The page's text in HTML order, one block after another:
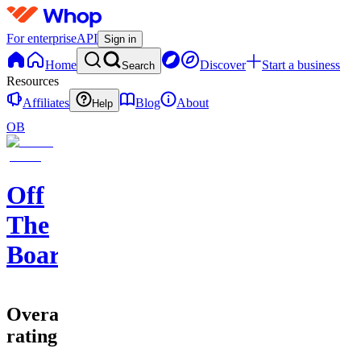
For enterpriseAPI Sign in
Home Search Discover
Start a business
Resources
Affiliates
Help Blog
About
OB
Off
The
Board
Overall
rating